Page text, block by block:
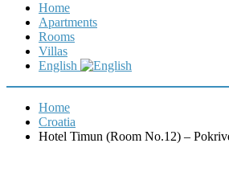
Home
Apartments
Rooms
Villas
English
Home
Croatia
Hotel Timun (Room No.12) –